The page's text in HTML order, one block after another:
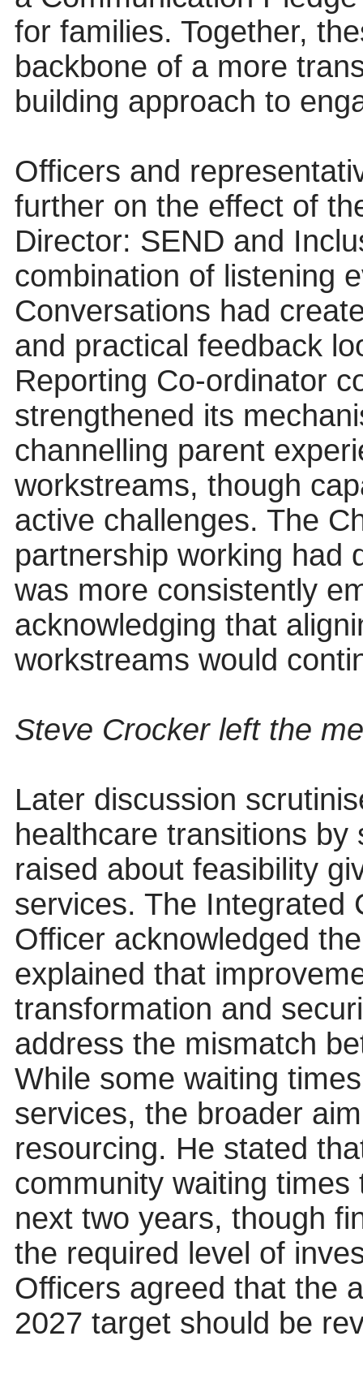
for families. Together,
backbone of a more
building approach to
Officers and
further on the effect of
Director: SEND and
combination of listening
Conversations had
and practical feedback
Reporting Co-ordinator
strengthened its
channelling parent
workstreams, though
active challenges. The
partnership working had
was more consistently
acknowledging that
workstreams would
Steve Crocker left the
Later discussion
healthcare transitions
raised about feasibility
services. The Integrated
Officer acknowledged
explained that
transformation and
address the mismatch
While some waiting
services, the broader
resourcing. He stated
community waiting
next two years, though
the required level of
Officers agreed that the
2027 target should be